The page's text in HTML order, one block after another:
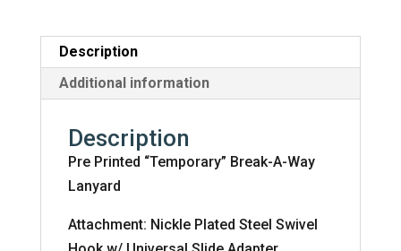
quantity
Description
Additional information
Description
Pre Printed “Temporary” Break-A-Way
Lanyard
Attachment: Nickle Plated Steel Swivel